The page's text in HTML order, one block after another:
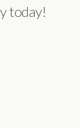
today!